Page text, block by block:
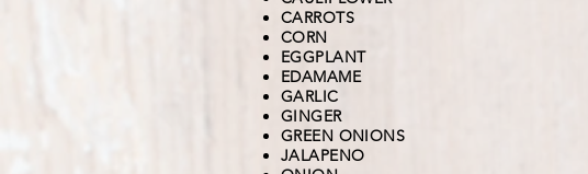
CARROTS
CORN
EGGPLANT
EDAMAME
GARLIC
GINGER
GREEN ONIONS
JALAPENO